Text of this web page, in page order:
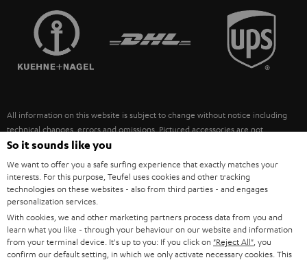
SPEAKERS
ULTIMA
FANSHOP
NEW RELEASES
MANAGEMENT
SUSTAINABILITY
FRANCE
POLAND
ITALY
USA
OTHER COUNTRIES
All information on this website is subject to change without notice including
technical changes, errors and omissions. Pictured accessories are not
necessarily included. Any disposal fees for batteries are included in the price.
©2026 Lautsprecher Teufel GmbH - All rights reserved.
Imprint Conditions Privacy policy
withdraw from contract here
So it sounds like you
We want to offer you a safe surfing experience that exactly matches your
interests. For this purpose, Teufel uses cookies and other tracking
technologies on these websites - also from third parties - and engages
personalization services.
With cookies, we and other marketing partners process data from you and
learn what you like - through your behaviour on our website and information
from your terminal device. It's up to you: If you click on "Reject All" , you
confirm our default setting, in which we only activate necessary cookies. This